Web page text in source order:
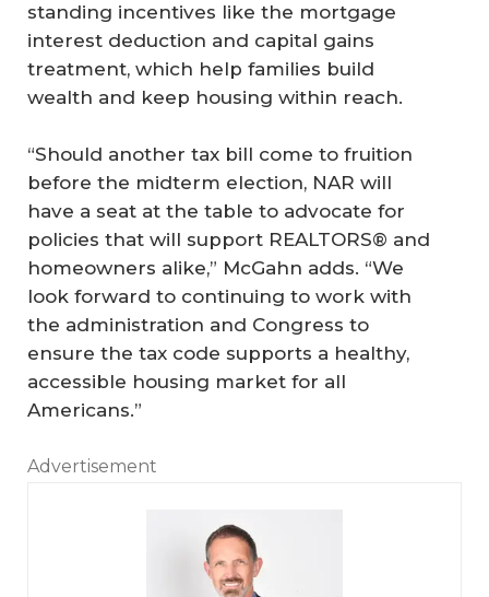
standing incentives like the mortgage
interest deduction and capital gains
treatment, which help families build
wealth and keep housing within reach.
“Should another tax bill come to fruition
before the midterm election, NAR will
have a seat at the table to advocate for
policies that will support REALTORS® and
homeowners alike,” McGahn adds. “We
look forward to continuing to work with
the administration and Congress to
ensure the tax code supports a healthy,
accessible housing market for all
Americans.”
Advertisement